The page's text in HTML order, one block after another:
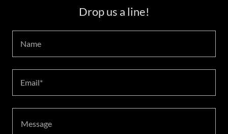
Drop us a line!
Name
Email*